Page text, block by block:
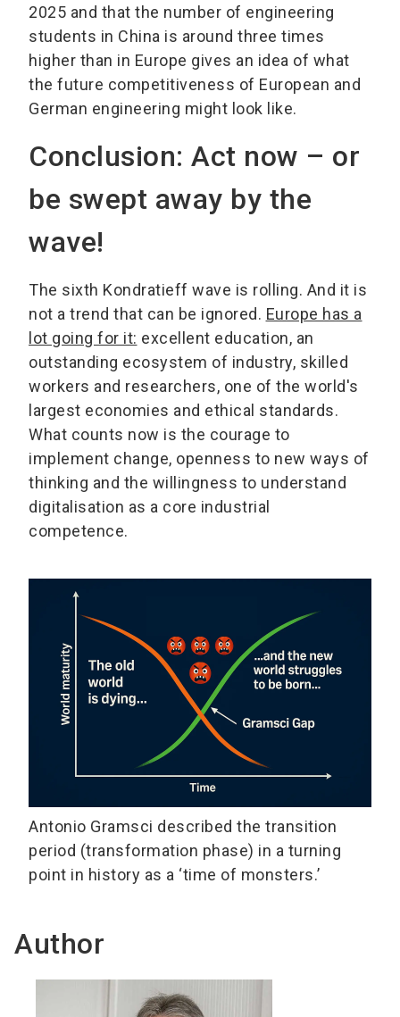
2025 and that the number of engineering
students in China is around three times
higher than in Europe gives an idea of what
the future competitiveness of European and
German engineering might look like.
Conclusion: Act now – or
be swept away by the
wave!
The sixth Kondratieff wave is rolling. And it is
not a trend that can be ignored. Europe has a
lot going for it: excellent education, an
outstanding ecosystem of industry, skilled
workers and researchers, one of the world's
largest economies and ethical standards.
What counts now is the courage to
implement change, openness to new ways of
thinking and the willingness to understand
digitalisation as a core industrial
competence.
Antonio Gramsci described the transition
period (transformation phase) in a turning
point in history as a ‘time of monsters.’
Author